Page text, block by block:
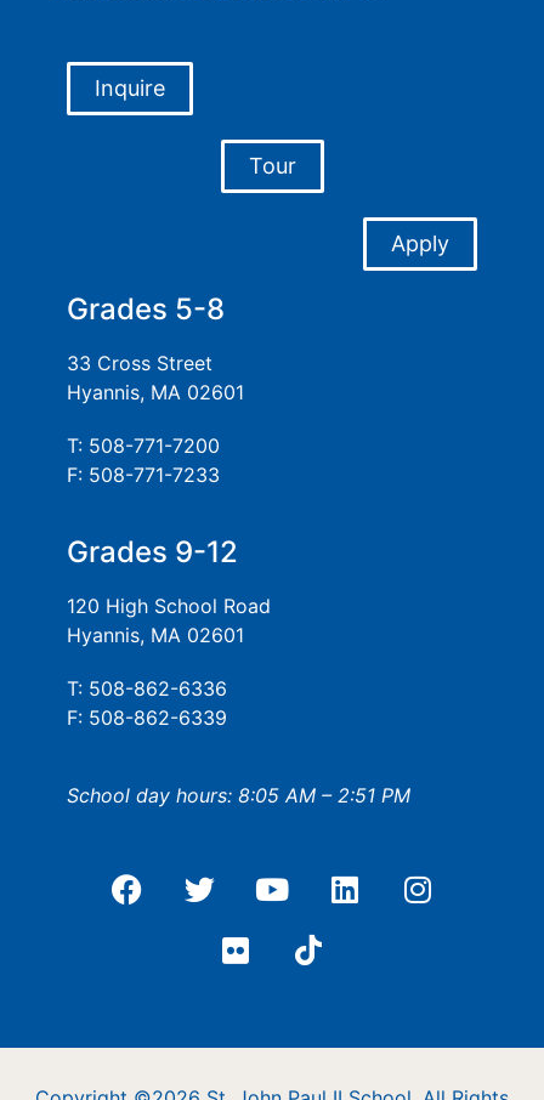
Inquire
Tour
Apply
Grades 5-8
33 Cross Street
Hyannis, MA 02601
T: 508-771-7200
F: 508-771-7233
Grades 9-12
120 High School Road
Hyannis, MA 02601
T: 508-862-6336
F: 508-862-6339
School day hours: 8:05 AM – 2:51 PM